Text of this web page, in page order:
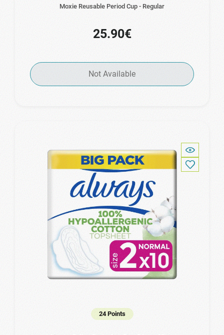
Moxie Reusable Period Cup - Regular
25.90€
Not Available
24 Points